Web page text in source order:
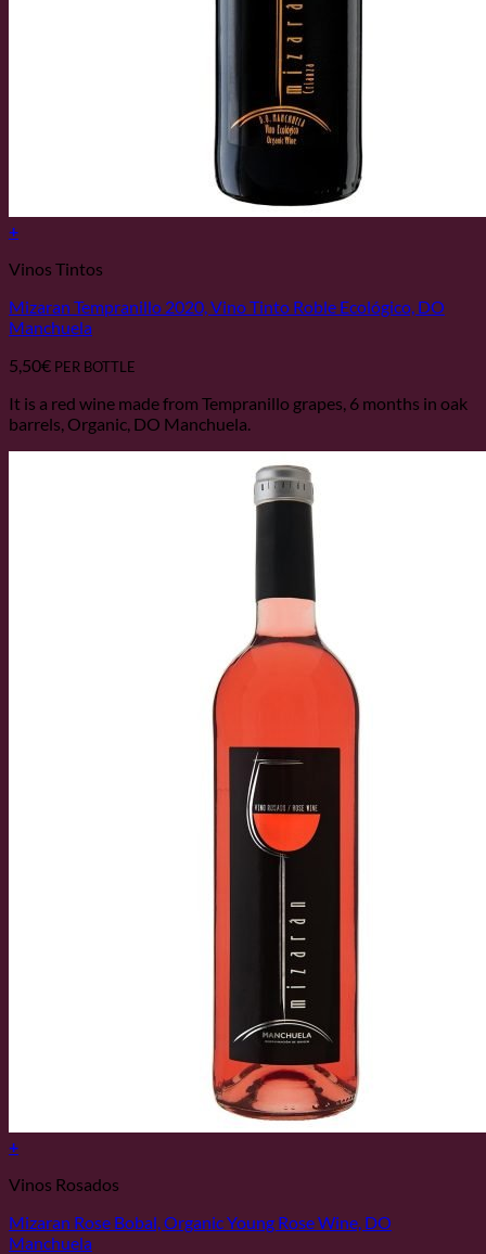
+
Vinos Tintos
Mizaran Tempranillo 2020, Vino Tinto Roble Ecológico, DO
Manchuela
5,50€ PER BOTTLE
It is a red wine made from Tempranillo grapes, 6 months in oak
barrels, Organic, DO Manchuela.
+
Vinos Rosados
Mizaran Rose Bobal, Organic Young Rose Wine, DO
Manchuela